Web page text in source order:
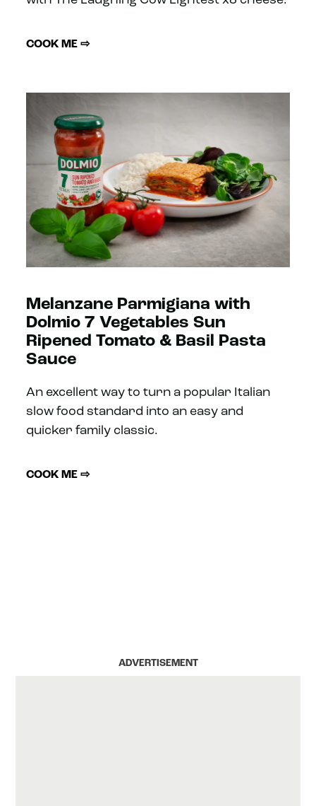
COOK ME ⇨
Melanzane Parmigiana with
Dolmio 7 Vegetables Sun
Ripened Tomato & Basil Pasta
Sauce
An excellent way to turn a popular Italian
slow food standard into an easy and
quicker family classic.
COOK ME ⇨
ADVERTISEMENT